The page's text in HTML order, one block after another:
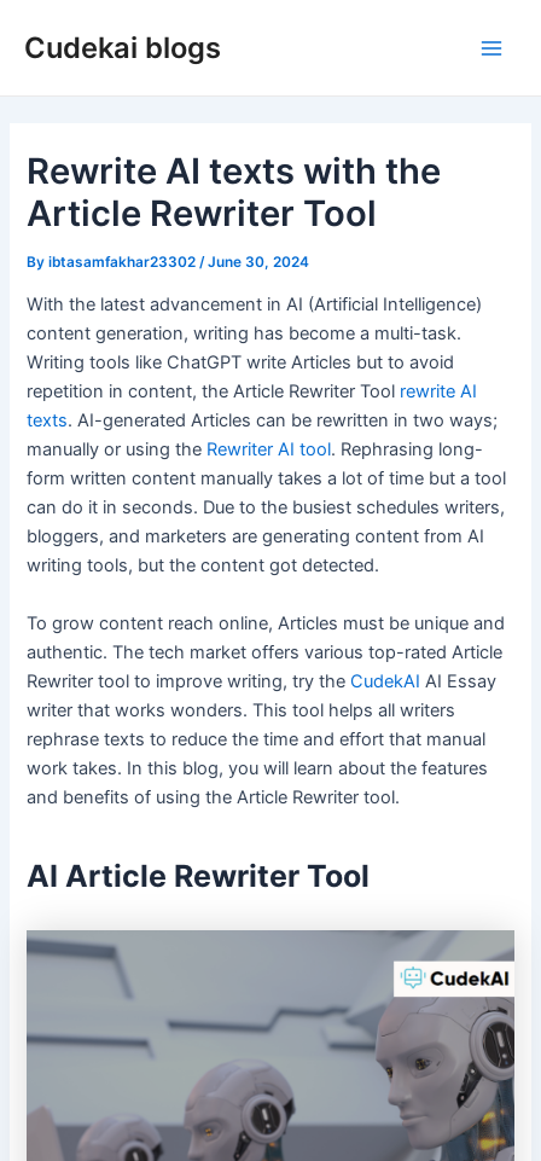
Cudekai blogs
Rewrite AI texts with the
Article Rewriter Tool
Byibtasamfakhar23302 /June 30, 2024
With the latest advancement in AI (Artificial Intelligence)
content generation, writing has become a multi-task.
Writing tools like ChatGPT write Articles but to avoid
repetition in content, the Article Rewriter Tool rewrite AI
texts. AI-generated Articles can be rewritten in two ways;
manually or using the Rewriter AI tool. Rephrasing long-
form written content manually takes a lot of time but a tool
can do it in seconds. Due to the busiest schedules writers,
bloggers, and marketers are generating content from AI
writing tools, but the content got detected.
To grow content reach online, Articles must be unique and
authentic. The tech market offers various top-rated Article
Rewriter tool to improve writing, try theCudekAI AI Essay
writer that works wonders. This tool helps all writers
rephrase texts to reduce the time and effort that manual
work takes. In this blog, you will learn about the features
and benefits of using the Article Rewriter tool.
AI Article Rewriter Tool